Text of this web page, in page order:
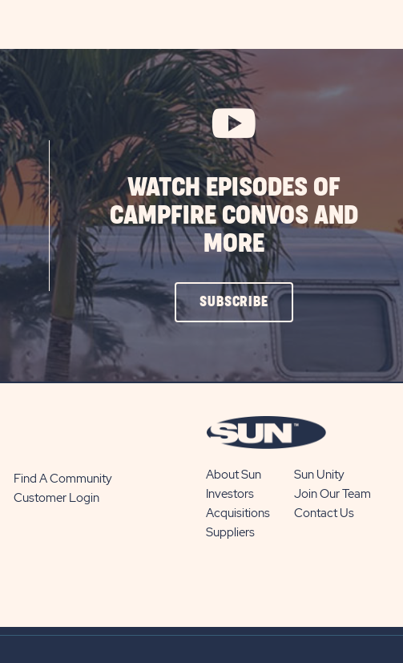
WATCH EPISODES OF
CAMPFIRE CONVOS AND
MORE
SUBSCRIBECLICK
ON
BUTTON
Find A Community
Customer Login
About Sun
Sun Unity
Investors
Join Our Team
Acquisitions
Contact Us
Suppliers